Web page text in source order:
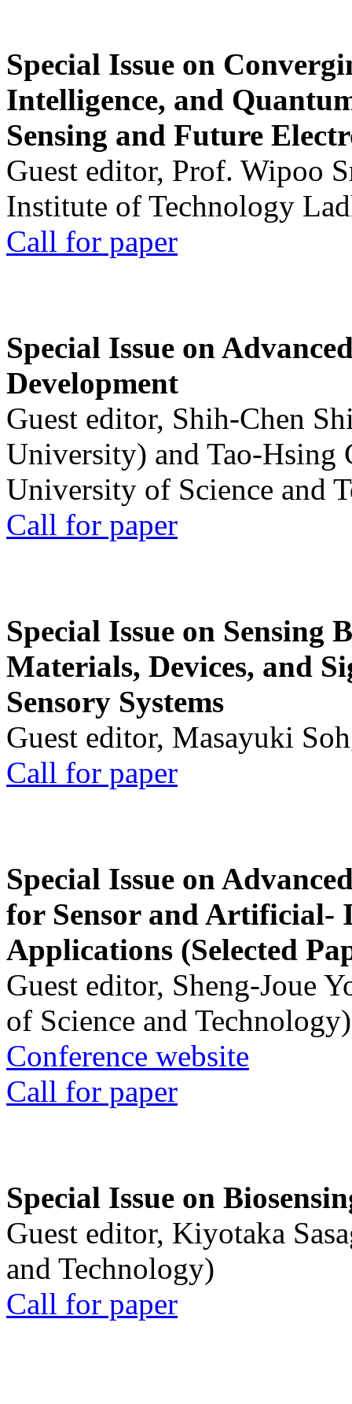
Special Issue on
Intelligence, and
Sensing and Future
Guest editor, Prof. Wipoo
Institute of Technology
Call for paper
Special Issue on
Development
Guest editor, Shih-Chen
University) and Tao-Hsing
University of Science and
Call for paper
Special Issue on Sensing
Materials, Devices, and
Sensory Systems
Guest editor, Masayuki
Call for paper
Special Issue on
for Sensor and Artificial-
Applications (Selected
Guest editor, Sheng-Joue
of Science and Technology)
Conference website
Call for paper
Special Issue on
Guest editor, Kiyotaka
and Technology)
Call for paper